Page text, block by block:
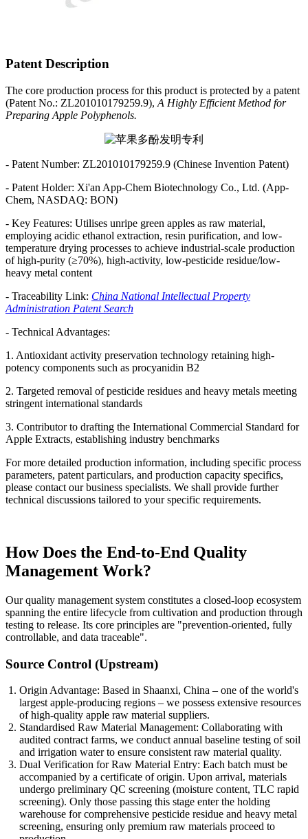
Patent Description
The core production process for this product is protected by a patent
(Patent No.: ZL201010179259.9), A Highly Efficient Method for
Preparing Apple Polyphenols.
- Patent Number: ZL201010179259.9 (Chinese Invention Patent)
- Patent Holder: Xi'an App-Chem Biotechnology Co., Ltd. (App-
Chem, NASDAQ: BON)
- Key Features: Utilises unripe green apples as raw material,
employing acidic ethanol extraction, resin purification, and low-
temperature drying processes to achieve industrial-scale production
of high-purity (≥70%), high-activity, low-pesticide residue/low-
heavy metal content
- Traceability Link: China National Intellectual Property
Administration Patent Search
- Technical Advantages:
1. Antioxidant activity preservation technology retaining high-
potency components such as procyanidin B2
2. Targeted removal of pesticide residues and heavy metals meeting
stringent international standards
3. Contributor to drafting the International Commercial Standard for
Apple Extracts, establishing industry benchmarks
For more detailed production information, including specific process
parameters, patent particulars, and production capacity specifics,
please contact our business specialists. We shall provide further
technical discussions tailored to your specific requirements.
How Does the End-to-End Quality
Management Work?
Our quality management system constitutes a closed-loop ecosystem
spanning the entire lifecycle from cultivation and production through
testing to release. Its core principles are "prevention-oriented, fully
controllable, and data traceable".
Source Control (Upstream)
Origin Advantage: Based in Shaanxi, China – one of the world's
largest apple-producing regions – we possess extensive resources
of high-quality apple raw material suppliers.
Standardised Raw Material Management: Collaborating with
audited contract farms, we conduct annual baseline testing of soil
and irrigation water to ensure consistent raw material quality.
Dual Verification for Raw Material Entry: Each batch must be
accompanied by a certificate of origin. Upon arrival, materials
undergo preliminary QC screening (moisture content, TLC rapid
screening). Only those passing this stage enter the holding
warehouse for comprehensive pesticide residue and heavy metal
screening, ensuring only premium raw materials proceed to